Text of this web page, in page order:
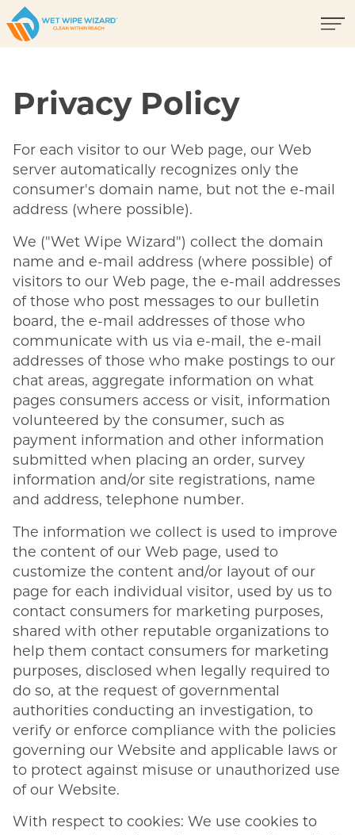
Privacy Policy
For each visitor to our Web page, our Web
server automatically recognizes only the
consumer's domain name, but not the e-mail
address (where possible).
We ("Wet Wipe Wizard") collect the domain
name and e-mail address (where possible) of
visitors to our Web page, the e-mail addresses
of those who post messages to our bulletin
board, the e-mail addresses of those who
communicate with us via e-mail, the e-mail
addresses of those who make postings to our
chat areas, aggregate information on what
pages consumers access or visit, information
volunteered by the consumer, such as
payment information and other information
submitted when placing an order, survey
information and/or site registrations, name
and address, telephone number.
The information we collect is used to improve
the content of our Web page, used to
customize the content and/or layout of our
page for each individual visitor, used by us to
contact consumers for marketing purposes,
shared with other reputable organizations to
help them contact consumers for marketing
purposes, disclosed when legally required to
do so, at the request of governmental
authorities conducting an investigation, to
verify or enforce compliance with the policies
governing our Website and applicable laws or
to protect against misuse or unauthorized use
of our Website.
With respect to cookies: We use cookies to